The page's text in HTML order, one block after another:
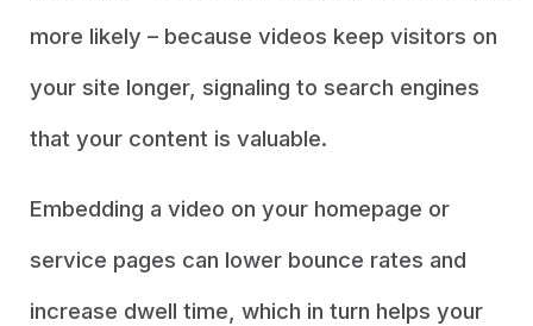
more likely – because videos keep visitors on
your site longer, signaling to search engines
that your content is valuable.
Embedding a video on your homepage or
service pages can lower bounce rates and
increase dwell time, which in turn helps your